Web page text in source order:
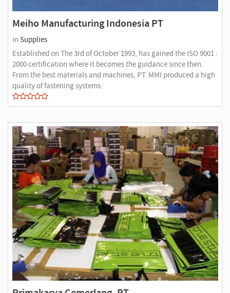
Meiho Manufacturing Indonesia PT
in Supplies
Established on The 3rd of October 1993, has gained the ISO 9001 :
2000 certification where it becomes the guidance since then.
From the best materials and machines, PT. MMI produced a high
quality of fastening systems.